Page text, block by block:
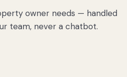
owner needs — handled
team, never a chatbot.